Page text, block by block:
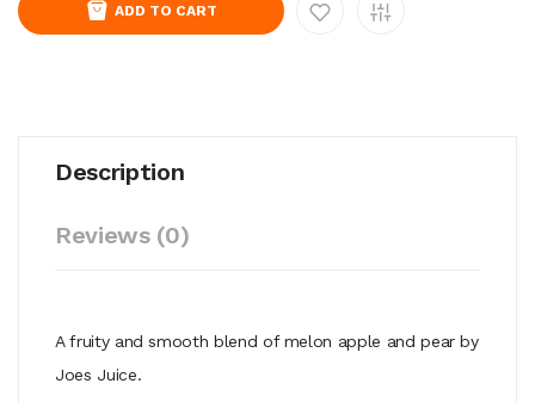
ADD TO CART
Description
Reviews (0)
A fruity and smooth blend of melon apple and pear by
Joes Juice.